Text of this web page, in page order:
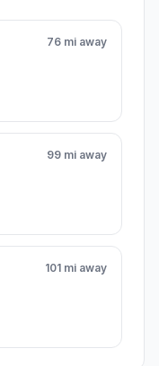
76 mi away
99 mi away
101 mi away